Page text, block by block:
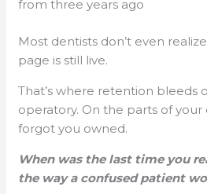
from three years ago
Most dentists don’t even
page is still live.
That’s where retention bleeds
operatory. On the parts of
forgot you owned.
When was the last time you
the way a confused patient